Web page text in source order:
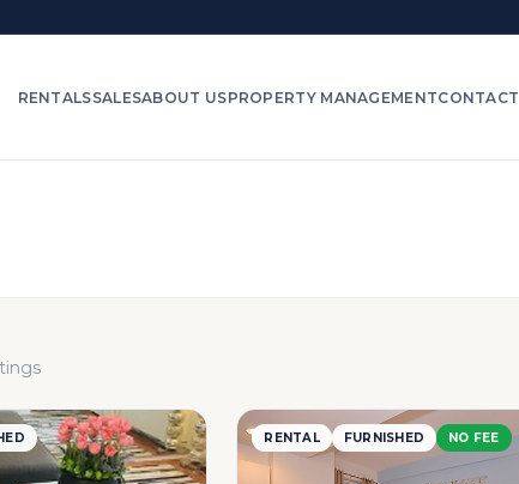
RENTALSSALESABOUT USPROPERTY MANAGEMENTCONTACT
RENTAL FURNISHED NO FEE